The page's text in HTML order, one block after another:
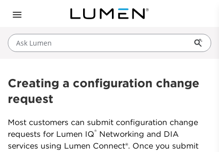
Ask Lumen
Creating a configuration change
request
Most customers can submit configuration change
requests for Lumen IQ® Networking and DIA
services using Lumen Connect®. Once you submit